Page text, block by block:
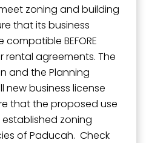
zoning and building
that its business
BEFORE
rental agreements. The
and the Planning
new business license
that the proposed use
zoning
of Paducah. Check